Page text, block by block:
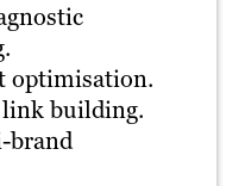
optimisation.
building.
brand